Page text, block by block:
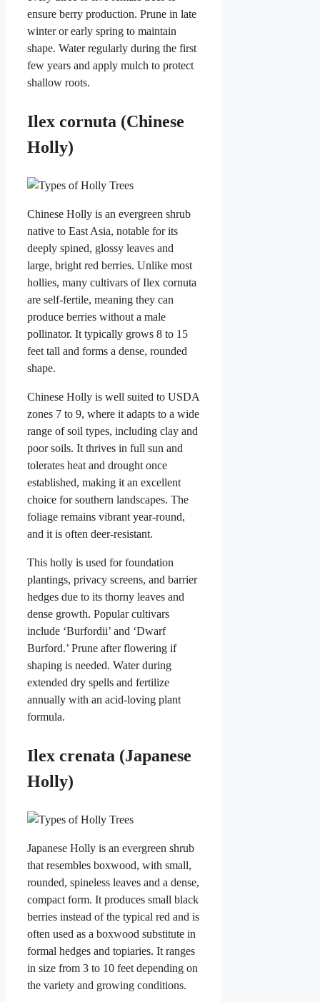
ensure berry production. Prune in late
winter or early spring to maintain
shape. Water regularly during the first
few years and apply mulch to protect
shallow roots.
Ilex cornuta (Chinese
Holly)
Chinese Holly is an evergreen shrub
native to East Asia, notable for its
deeply spined, glossy leaves and
large, bright red berries. Unlike most
hollies, many cultivars of Ilex cornuta
are self-fertile, meaning they can
produce berries without a male
pollinator. It typically grows 8 to 15
feet tall and forms a dense, rounded
shape.
Chinese Holly is well suited to USDA
zones 7 to 9, where it adapts to a wide
range of soil types, including clay and
poor soils. It thrives in full sun and
tolerates heat and drought once
established, making it an excellent
choice for southern landscapes. The
foliage remains vibrant year-round,
and it is often deer-resistant.
This holly is used for foundation
plantings, privacy screens, and barrier
hedges due to its thorny leaves and
dense growth. Popular cultivars
include ‘Burfordii’ and ‘Dwarf
Burford.’ Prune after flowering if
shaping is needed. Water during
extended dry spells and fertilize
annually with an acid-loving plant
formula.
Ilex crenata (Japanese
Holly)
Japanese Holly is an evergreen shrub
that resembles boxwood, with small,
rounded, spineless leaves and a dense,
compact form. It produces small black
berries instead of the typical red and is
often used as a boxwood substitute in
formal hedges and topiaries. It ranges
in size from 3 to 10 feet depending on
the variety and growing conditions.